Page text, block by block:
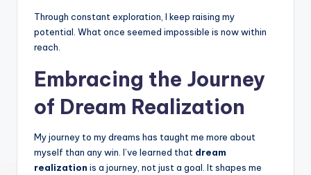
Through constant exploration, I keep raising my
potential. What once seemed impossible is now within
reach.
Embracing the Journey
of Dream Realization
My journey to my dreams has taught me more about
myself than any win. I’ve learned that dream
realization is a journey, not just a goal. It shapes me